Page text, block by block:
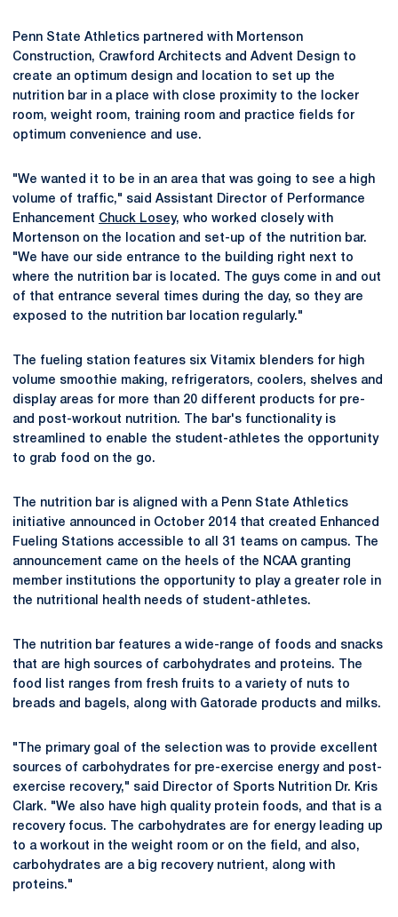
Penn State Athletics partnered with Mortenson
Construction, Crawford Architects and Advent Design to
create an optimum design and location to set up the
nutrition bar in a place with close proximity to the locker
room, weight room, training room and practice fields for
optimum convenience and use.
"We wanted it to be in an area that was going to see a high
volume of traffic," said Assistant Director of Performance
Enhancement Chuck Losey, who worked closely with
Mortenson on the location and set-up of the nutrition bar.
"We have our side entrance to the building right next to
where the nutrition bar is located. The guys come in and out
of that entrance several times during the day, so they are
exposed to the nutrition bar location regularly."
The fueling station features six Vitamix blenders for high
volume smoothie making, refrigerators, coolers, shelves and
display areas for more than 20 different products for pre-
and post-workout nutrition. The bar's functionality is
streamlined to enable the student-athletes the opportunity
to grab food on the go.
The nutrition bar is aligned with a Penn State Athletics
initiative announced in October 2014 that created Enhanced
Fueling Stations accessible to all 31 teams on campus. The
announcement came on the heels of the NCAA granting
member institutions the opportunity to play a greater role in
the nutritional health needs of student-athletes.
The nutrition bar features a wide-range of foods and snacks
that are high sources of carbohydrates and proteins. The
food list ranges from fresh fruits to a variety of nuts to
breads and bagels, along with Gatorade products and milks.
"The primary goal of the selection was to provide excellent
sources of carbohydrates for pre-exercise energy and post-
exercise recovery," said Director of Sports Nutrition Dr. Kris
Clark. "We also have high quality protein foods, and that is a
recovery focus. The carbohydrates are for energy leading up
to a workout in the weight room or on the field, and also,
carbohydrates are a big recovery nutrient, along with
proteins."